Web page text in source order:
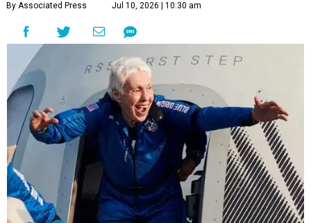
By Associated Press Jul 10, 2026 | 10:30 am